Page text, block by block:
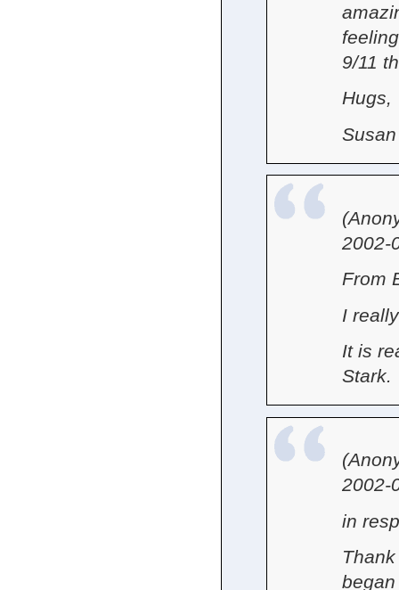
9/11
Hugs,
Susan
2002-
From
I
It is
Stark.
2002-
in